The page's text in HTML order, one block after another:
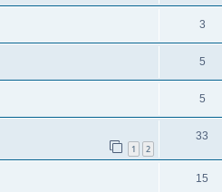
3
5
5
1 2
33
15